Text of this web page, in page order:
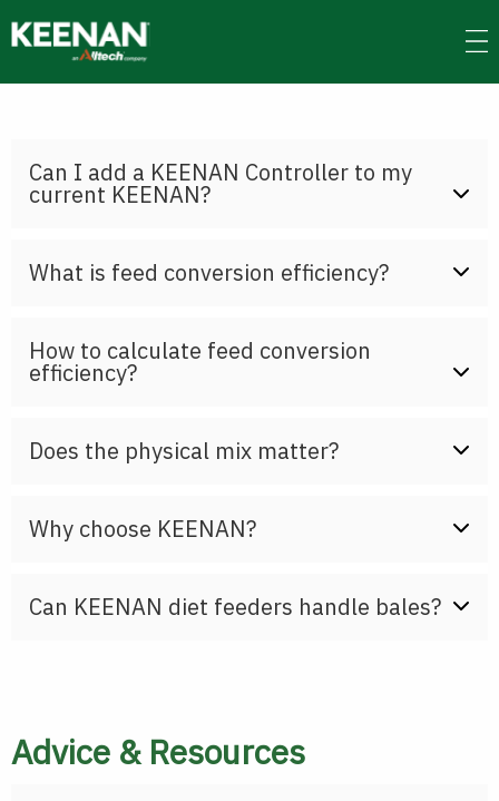
to
main
Can I add a KEENAN Controller to my
current KEENAN?
What is feed conversion efficiency?
How to calculate feed conversion
efficiency?
Does the physical mix matter?
Why choose KEENAN?
Can KEENAN diet feeders handle bales?
Advice & Resources